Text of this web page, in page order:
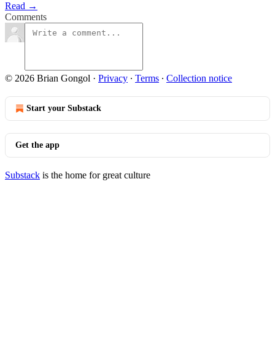
Read →
Comments
© 2026 Brian Gongol · Privacy ∙ Terms ∙ Collection notice
Start your Substack
Get the app
Substack is the home for great culture